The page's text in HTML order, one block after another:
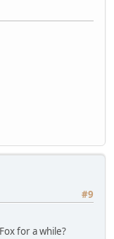
#9
for a while?